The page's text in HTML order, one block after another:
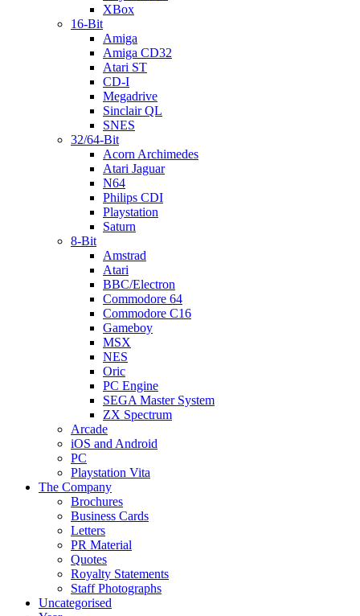
XBox
16-Bit
Amiga
Amiga CD32
Atari ST
CD-I
Megadrive
Sinclair QL
SNES
32/64-Bit
Acorn Archimedes
Atari Jaguar
N64
Philips CDI
Playstation
Saturn
8-Bit
Amstrad
Atari
BBC/Electron
Commodore 64
Commodore C16
Gameboy
MSX
NES
Oric
PC Engine
SEGA Master System
ZX Spectrum
Arcade
iOS and Android
PC
Playstation Vita
The Company
Brochures
Business Cards
Letters
PR Material
Quotes
Royalty Statements
Staff Photographs
Uncategorised